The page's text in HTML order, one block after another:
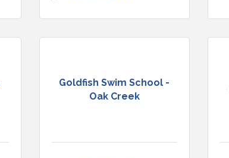
Goldfish Swim School -
Oak Creek